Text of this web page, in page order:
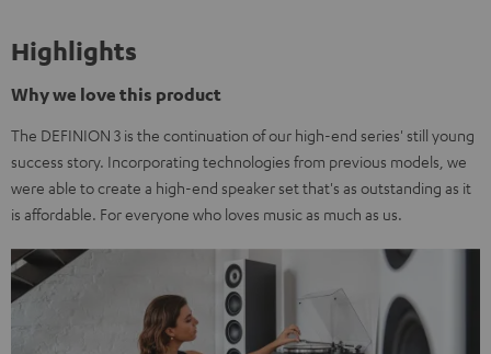
Highlights
Why we love this product
The DEFINION 3 is the continuation of our high-end series' still young
success story. Incorporating technologies from previous models, we
were able to create a high-end speaker set that's as outstanding as it
is affordable. For everyone who loves music as much as us.